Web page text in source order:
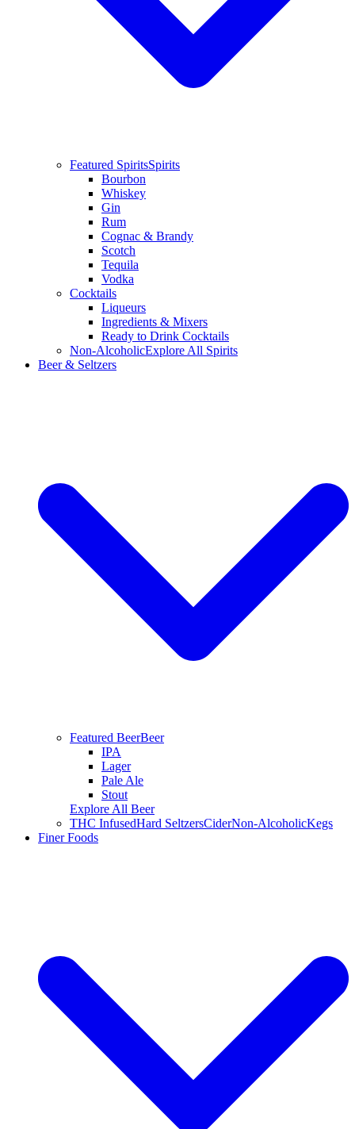
Featured SpiritsSpirits
Bourbon
Whiskey
Gin
Rum
Cognac & Brandy
Scotch
Tequila
Vodka
Cocktails
Liqueurs
Ingredients & Mixers
Ready to Drink Cocktails
Non-AlcoholicExplore All Spirits
Beer & Seltzers
Featured BeerBeer
IPA
Lager
Pale Ale
Stout
Explore All Beer
THC InfusedHard SeltzersCiderNon-AlcoholicKegs
Finer Foods